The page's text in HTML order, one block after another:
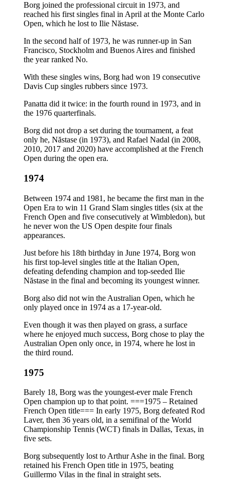
Borg joined the professional circuit in 1973, and
reached his first singles final in April at the Monte Carlo
Open, which he lost to Ilie Năstase.
In the second half of 1973, he was runner-up in San
Francisco, Stockholm and Buenos Aires and finished
the year ranked No.
With these singles wins, Borg had won 19 consecutive
Davis Cup singles rubbers since 1973.
Panatta did it twice: in the fourth round in 1973, and in
the 1976 quarterfinals.
Borg did not drop a set during the tournament, a feat
only he, Năstase (in 1973), and Rafael Nadal (in 2008,
2010, 2017 and 2020) have accomplished at the French
Open during the open era.
1974
Between 1974 and 1981, he became the first man in the
Open Era to win 11 Grand Slam singles titles (six at the
French Open and five consecutively at Wimbledon), but
he never won the US Open despite four finals
appearances.
Just before his 18th birthday in June 1974, Borg won
his first top-level singles title at the Italian Open,
defeating defending champion and top-seeded Ilie
Năstase in the final and becoming its youngest winner.
Borg also did not win the Australian Open, which he
only played once in 1974 as a 17-year-old.
Even though it was then played on grass, a surface
where he enjoyed much success, Borg chose to play the
Australian Open only once, in 1974, where he lost in
the third round.
1975
Barely 18, Borg was the youngest-ever male French
Open champion up to that point. ===1975 – Retained
French Open title=== In early 1975, Borg defeated Rod
Laver, then 36 years old, in a semifinal of the World
Championship Tennis (WCT) finals in Dallas, Texas, in
five sets.
Borg subsequently lost to Arthur Ashe in the final. Borg
retained his French Open title in 1975, beating
Guillermo Vilas in the final in straight sets.